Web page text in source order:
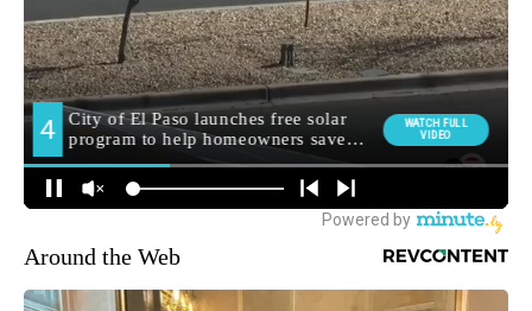
Around the Web